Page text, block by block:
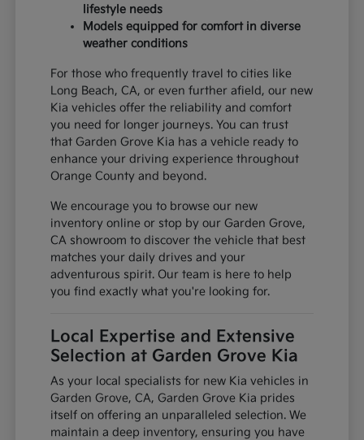
lifestyle needs
Models equipped for comfort in diverse
weather conditions
For those who frequently travel to cities like
Long Beach, CA, or even further afield, our new
Kia vehicles offer the reliability and comfort
you need for longer journeys. You can trust
that Garden Grove Kia has a vehicle ready to
enhance your driving experience throughout
Orange County and beyond.
We encourage you to browse our new
inventory online or stop by our Garden Grove,
CA showroom to discover the vehicle that best
matches your daily drives and your
adventurous spirit. Our team is here to help
you find exactly what you're looking for.
Local Expertise and Extensive
Selection at Garden Grove Kia
As your local specialists for new Kia vehicles in
Garden Grove, CA, Garden Grove Kia prides
itself on offering an unparalleled selection. We
maintain a deep inventory, ensuring you have